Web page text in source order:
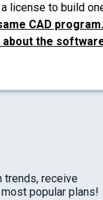
license to build
CAD program.
about the
trends, receive
popular plans!